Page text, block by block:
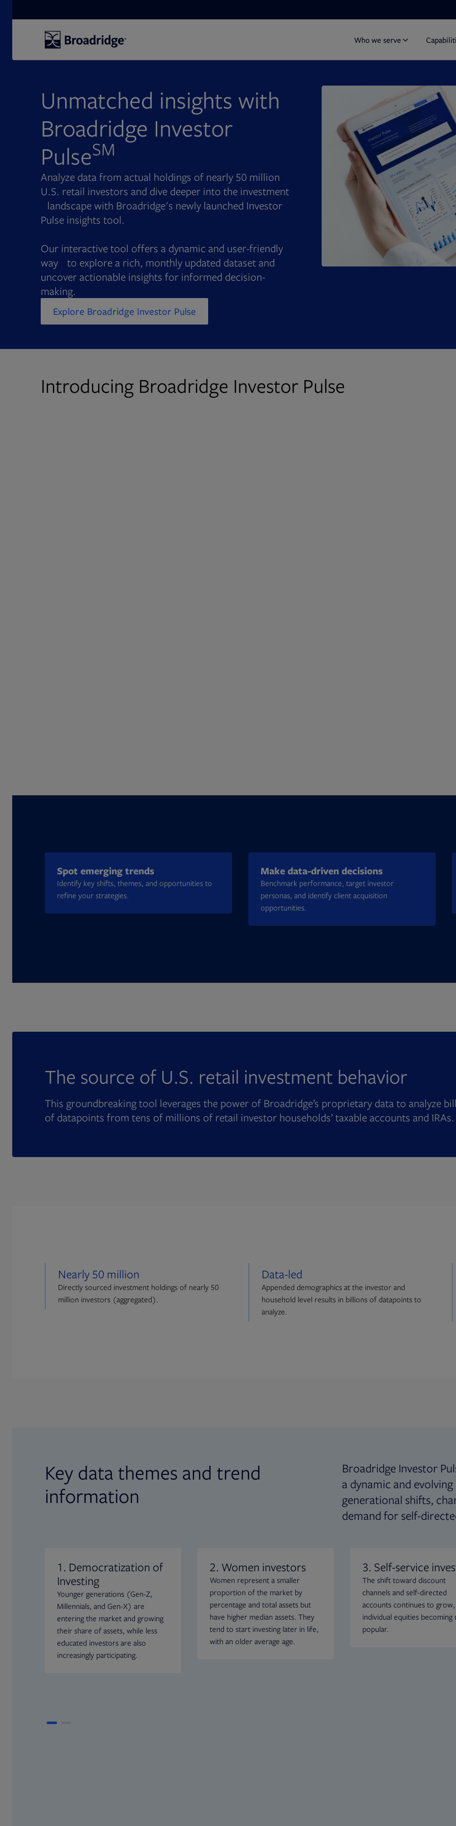
Who we serve
Unmatched insights with
Broadridge Investor
PulseSM
Analyze data from actual holdings of nearly 50 million
U.S. retail investors and dive deeper into the investment
landscape with Broadridge's newly launched Investor
Pulse insights tool.
Our interactive tool offers a dynamic and user-friendly
way to explore a rich, monthly updated dataset and
uncover actionable insights for informed decision-
making.
Explore Broadridge Investor Pulse
Introducing Broadridge Investor Pulse
Spot emerging trends
Identify key shifts, themes, and opportunities to
refine your strategies.
Make data-driven decisions
Benchmark performance, target investor
personas, and identify client acquisition
opportunities.
The source of U.S. retail investment behavior
This groundbreaking tool leverages the power of Broadridge’s proprietary data to analyze
of datapoints from tens of millions of retail investor households’ taxable accounts and IRAs.
Nearly 50 million
Directly sourced investment holdings of nearly 50
million investors (aggregated).
Data-led
Appended demographics at the investor and
household level results in billions of datapoints to
analyze.
Key data themes and trend
information
Broadridge Investor
a dynamic and
generational shifts,
demand for self-
1. Democratization of
Investing
Younger generations (Gen-Z,
Millennials, and Gen-X) are
entering the market and growing
their share of assets, while less
educated investors are also
increasingly participating.
2. Women investors
Women represent a smaller
proportion of the market by
percentage and total assets but
have higher median assets. They
tend to start investing later in life,
with an older average age.
3. Self-service
The shift toward discount
channels and self-directed
accounts continues to
individual equities becoming
popular.